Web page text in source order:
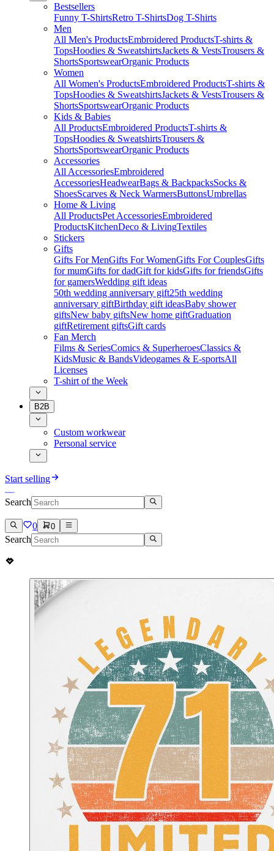
Bestsellers
Funny T-ShirtsRetro T-ShirtsDog T-Shirts
Men
All Men's ProductsEmbroidered ProductsT-shirts &
TopsHoodies & SweatshirtsJackets & VestsTrousers &
ShortsSportswearOrganic Products
Women
All Women's ProductsEmbroidered ProductsT-shirts &
TopsHoodies & SweatshirtsJackets & VestsTrousers &
ShortsSportswearOrganic Products
Kids & Babies
All ProductsEmbroidered ProductsT-shirts &
TopsHoodies & SweatshirtsTrousers &
ShortsSportswearOrganic Products
Accessories
All AccessoriesEmbroidered
AccessoriesHeadwearBags & BackpacksSocks &
ShoesScarves & Neck WarmersButtonsUmbrellas
Home & Living
All ProductsPet AccessoriesEmbroidered
ProductsKitchenDeco & LivingTextiles
Stickers
Gifts
Gifts For MenGifts For WomenGifts For CouplesGifts
for mumGifts for dadGift for kidsGifts for friendsGifts
for gamersWedding gift ideas
50th wedding anniversary gift25th wedding
anniversary giftBirthday gift ideasBaby shower
giftsNew baby giftsNew home giftGraduation
giftRetirement giftsGift cards
Fan Merch
Films & SeriesComics & SuperheroesClassics &
KidsMusic & BandsVideogames & E-sportsAll
Licenses
T-shirt of the Week
B2B
Custom workwear
Personal service
Start selling
Search
0 0
Search